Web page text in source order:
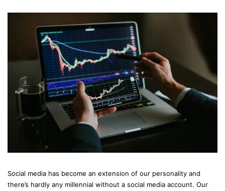
Social media has become an extension of our personality and
there’s hardly any millennial without a social media account. Our